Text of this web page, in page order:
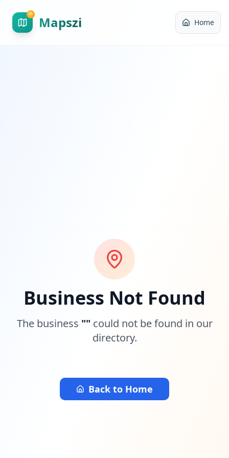
Mapszi Home
Business Not Found
The business "" could not be found in our
directory.
Back to Home